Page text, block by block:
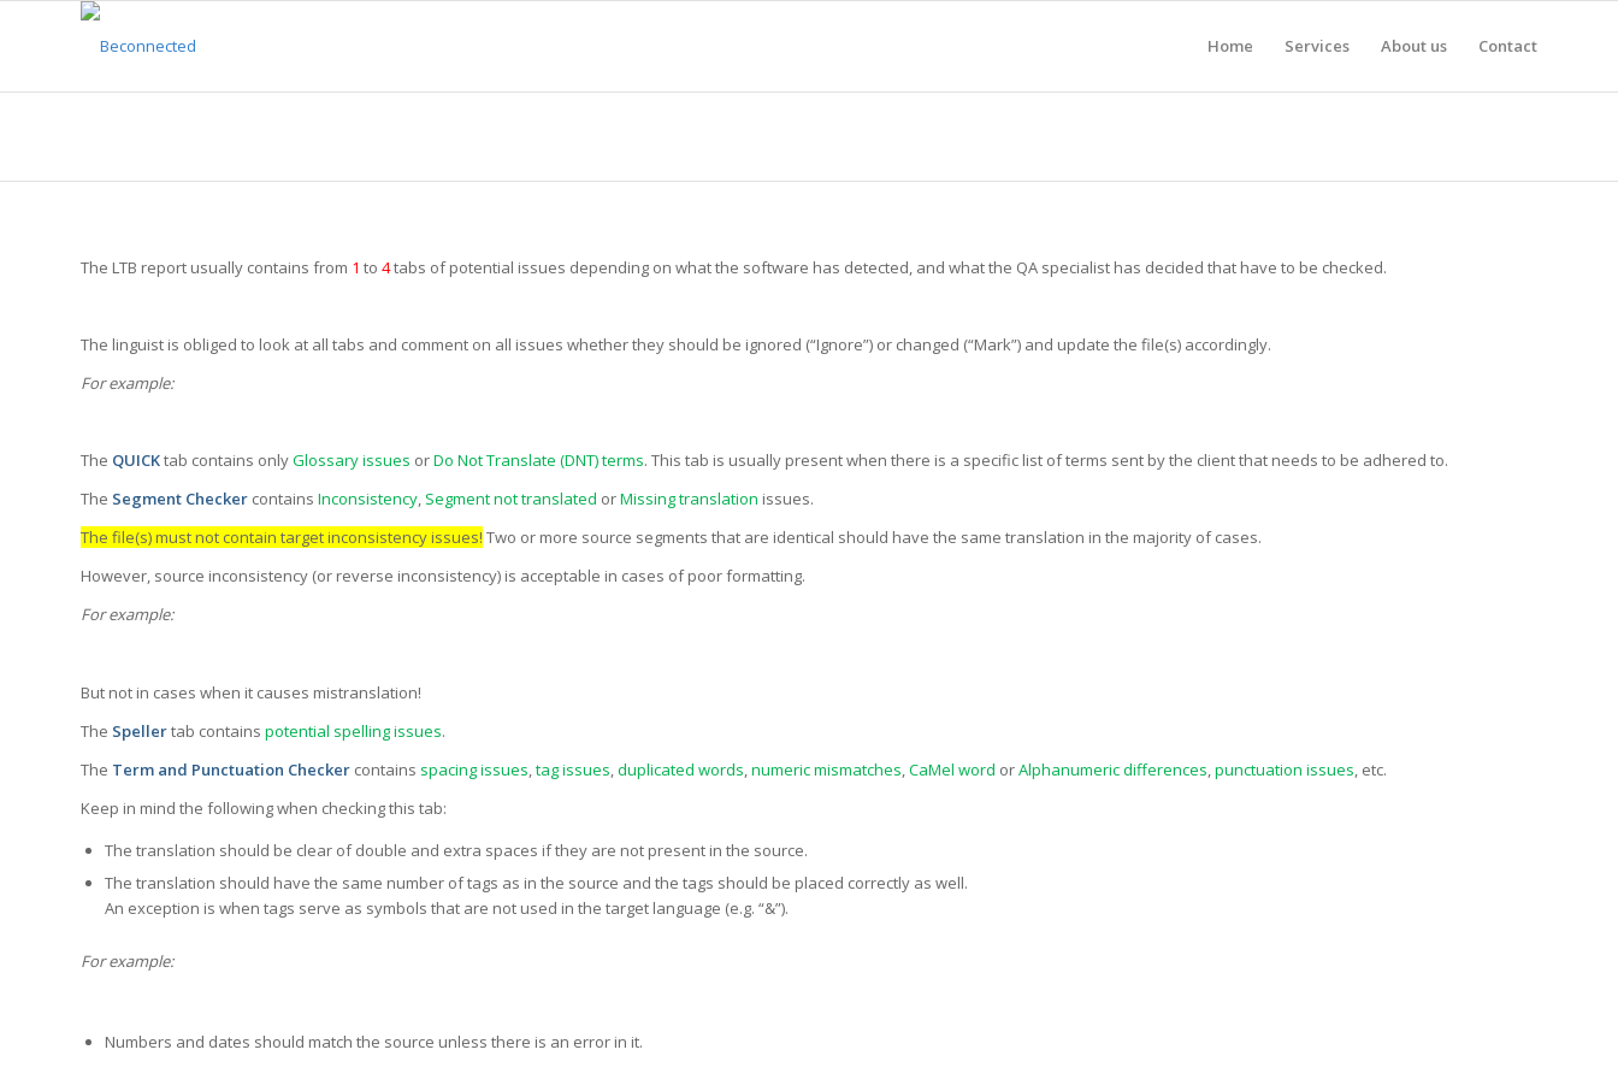
Home Services About us Contact
The LTB report usually contains from 1 to 4tabs of potential issues depending on what the software has detected, and what the QA specialist has decided that have to be checked.
The linguist is obliged to look at all tabs and comment on all issues whether they should be ignored (“Ignore”) or changed (“Mark”) and update the file(s) accordingly.
For example:
The QUICKtab contains onlyGlossary issues orDo Not Translate (DNT) terms. This tab is usually present when there is a specific list of terms sent by the client that needs to be adhered to.
The Segment Checker contains Inconsistency, Segment not translated orMissing translation issues.
The file(s) must not contain target inconsistency issues! Two or more source segments that are identical should have the same translation in the majority of cases.
However, source inconsistency (or reverse inconsistency) is acceptable in cases of poor formatting.
For example:
But not in cases when it causes mistranslation!
The Spellertab contains potential spelling issues.
The Term and Punctuation Checker contains spacing issues,tag issues,duplicated words,numeric mismatches,CaMel word orAlphanumeric differences,punctuation issues, etc.
Keep in mind the following when checking this tab:
The translation should be clear of double and extra spaces if they are not present in the source.
The translation should have the same number of tags as in the source and the tags should be placed correctly as well.
An exception is when tags serve as symbols that are not used in the target language (e.g. “&”).
For example:
Numbers and dates should match the source unless there is an error in it.